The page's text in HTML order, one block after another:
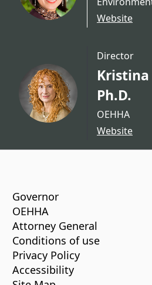
Website
Director
Kristina
Ph.D.
OEHHA
Website
Governor
OEHHA
Attorney General
Conditions of use
Privacy Policy
Accessibility